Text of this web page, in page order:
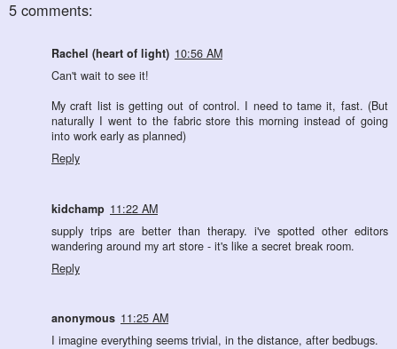
5 comments:
Rachel (heart of light) 10:56 AM
Can't wait to see it!
My craft list is getting out of control. I need to tame it, fast. (But
naturally I went to the fabric store this morning instead of going
into work early as planned)
Reply
kidchamp 11:22 AM
supply trips are better than therapy. i've spotted other editors
wandering around my art store - it's like a secret break room.
Reply
anonymous 11:25 AM
I imagine everything seems trivial, in the distance, after bedbugs.